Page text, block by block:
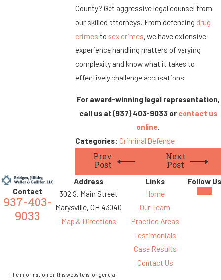
County? Get aggressive legal counsel from
our skilled attorneys. From defending drug
crimes to sex crimes, we have extensive
experience handling matters of varying
complexity and know what it takes to
effectively challenge accusations.
For award-winning legal representation,
call us at (937) 403-9033or contact us
online.
Categories: Criminal Defense
Prev
Post
Next
Post
Contact
937-403-
9033
Address
302 S. Main Street
Marysville, OH 43040
Map & Directions
Links
Home
Our Team
Practice Areas
Testimonials
Case Results
Contact Us
Follow Us
The information on this website is for general